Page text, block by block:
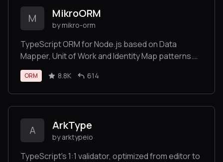
M MikroORM
by mikro-orm
TypeScript ORM for Node.js based on Data
Mapper, Unit of Work and Identity Map patterns.
Supports MongoDB, MySQL, MariaDB, MS SQL
Server, PostgreSQL and SQLite/libSQL
databases.
ORM 8.8K 614
A ArkType
by arktypeio
TypeScript's 1:1 validator, optimized from editor to